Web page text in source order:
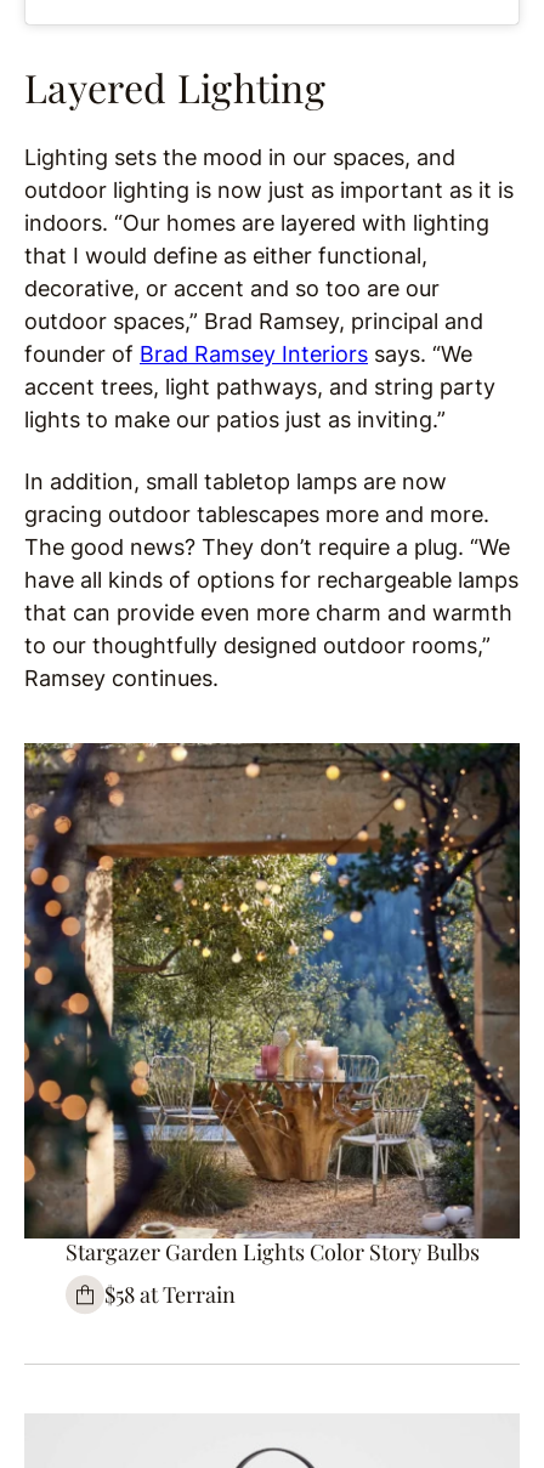
Layered Lighting
Lighting sets the mood in our spaces, and
outdoor lighting is now just as important as it is
indoors. “Our homes are layered with lighting
that I would define as either functional,
decorative, or accent and so too are our
outdoor spaces,” Brad Ramsey, principal and
founder of Brad Ramsey Interiors says. “We
accent trees, light pathways, and string party
lights to make our patios just as inviting.”
In addition, small tabletop lamps are now
gracing outdoor tablescapes more and more.
The good news? They don’t require a plug. “We
have all kinds of options for rechargeable lamps
that can provide even more charm and warmth
to our thoughtfully designed outdoor rooms,”
Ramsey continues.
Stargazer Garden Lights Color Story Bulbs
$58 at Terrain